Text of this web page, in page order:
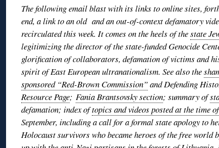
The following email blast with its links to online sites,
end, a link to an old and an out-of-context defamatory
recirculated this week. It comes on the heels of thestate
legitimizing the director of the state-funded Genocide
glorification of collaborators, defamation of victims and
spirit of East European ultranationalism. See also the
sponsored “Red-Brown Commission”and Defending
Resource Page; Fania Brantsovsky section; summary of
defamation; index oftopics and videos posted at the time
September, including a call for a formal state apology to
Holocaust survivors who became heroes of the free world